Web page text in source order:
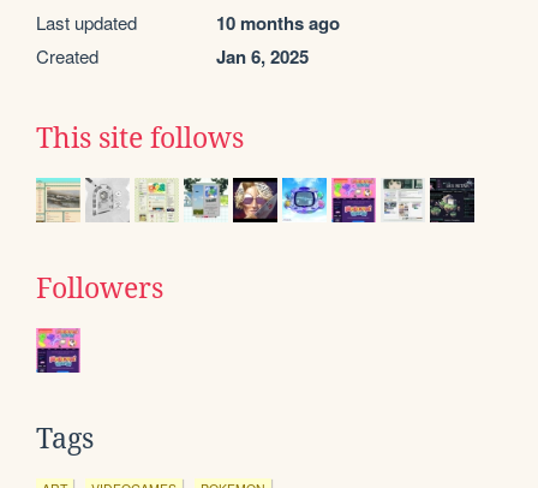
Last updated 10 months ago
Created Jan 6, 2025
This site follows
Followers
Tags